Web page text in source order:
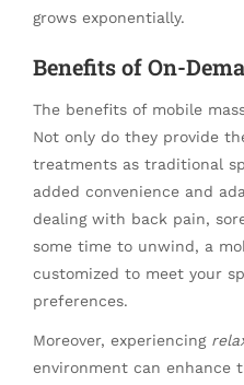
grows exponentially.
Benefits of On-
The benefits of mobile
Not only do they provide
treatments as traditional
added convenience and
dealing with back pain,
some time to unwind, a
customized to meet your
preferences.
Moreover, experiencing
environment can enhance